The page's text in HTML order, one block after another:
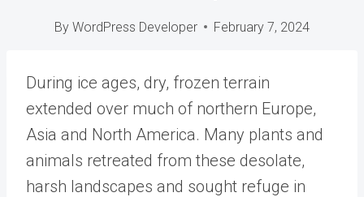
By WordPress Developer February 7, 2024
During ice ages, dry, frozen terrain
extended over much of northern Europe,
Asia and North America. Many plants and
animals retreated from these desolate,
harsh landscapes and sought refuge in